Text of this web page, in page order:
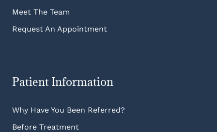
Meet The Team
Request An Appointment
Patient Information
Why Have You Been Referred?
Before Treatment